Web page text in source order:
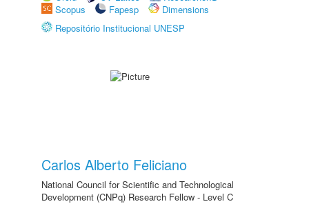
Scopus
Fapesp
Dimensions
Repositório Institucional UNESP
Carlos Alberto Feliciano
National Council for Scientific and Technological
Development (CNPq) Research Fellow - Level C